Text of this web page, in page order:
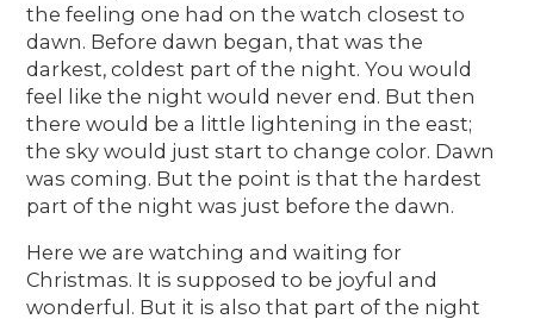
the feeling one had on the watch closest to
dawn. Before dawn began, that was the
darkest, coldest part of the night. You would
feel like the night would never end. But then
there would be a little lightening in the east;
the sky would just start to change color. Dawn
was coming. But the point is that the hardest
part of the night was just before the dawn.
Here we are watching and waiting for
Christmas. It is supposed to be joyful and
wonderful. But it is also that part of the night